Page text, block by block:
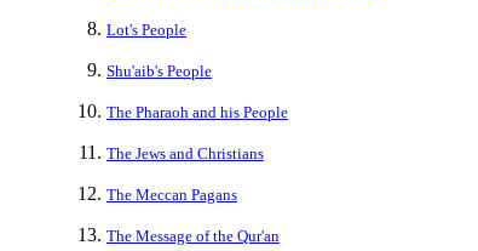
Lot's People
Shu'aib's People
The Pharaoh and his People
The Jews and Christians
The Meccan Pagans
The Message of the Qur'an